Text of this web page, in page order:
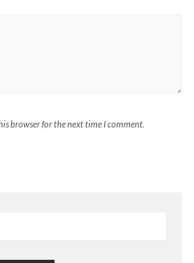
browser for the next time I comment.